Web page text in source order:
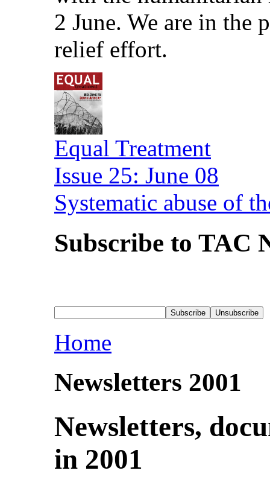
2 June. We are in the
relief effort.
Equal Treatment
Issue 25: June 08
Systematic abuse of
Subscribe to TAC
Home
Newsletters 2001
Newsletters,
in 2001